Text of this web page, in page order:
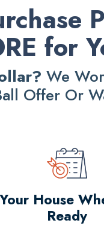
for
We
Offer Or
House
Ready